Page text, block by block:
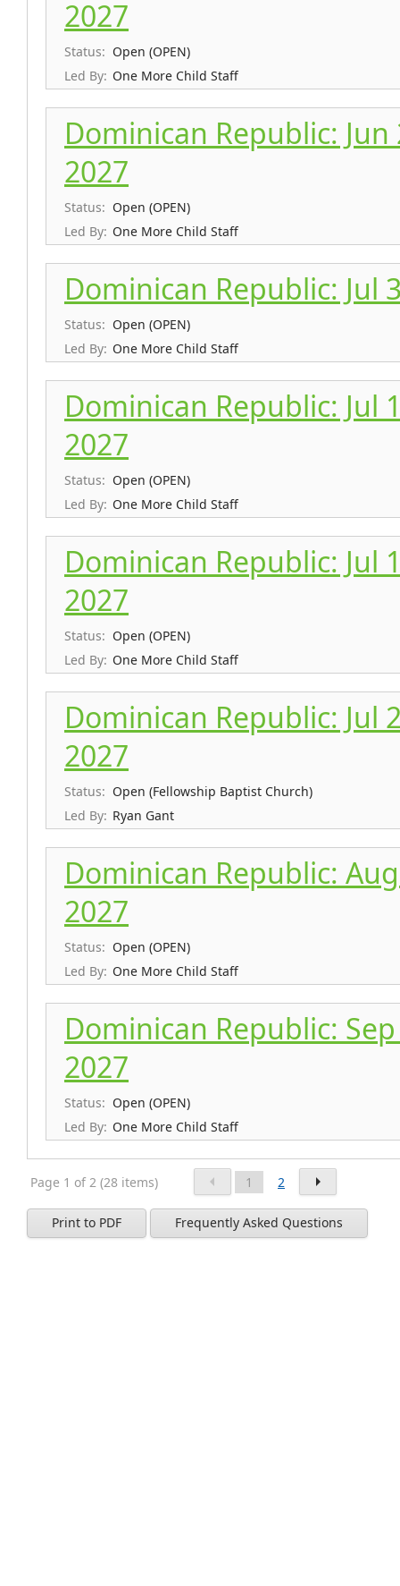
2027
Status: Open (OPEN)
Led By: One More Child Staff
Dominican Republic: Jun
2027
Status: Open (OPEN)
Led By: One More Child Staff
Dominican Republic: Jul
Status: Open (OPEN)
Led By: One More Child Staff
Dominican Republic: Jul
2027
Status: Open (OPEN)
Led By: One More Child Staff
Dominican Republic: Jul
2027
Status: Open (OPEN)
Led By: One More Child Staff
Dominican Republic: Jul
2027
Status: Open (Fellowship Baptist Church)
Led By: Ryan Gant
Dominican Republic:
2027
Status: Open (OPEN)
Led By: One More Child Staff
Dominican Republic:
2027
Status: Open (OPEN)
Led By: One More Child Staff
Page 1 of 2 (28 items) 1 2
Print to PDF Frequently Asked Questions